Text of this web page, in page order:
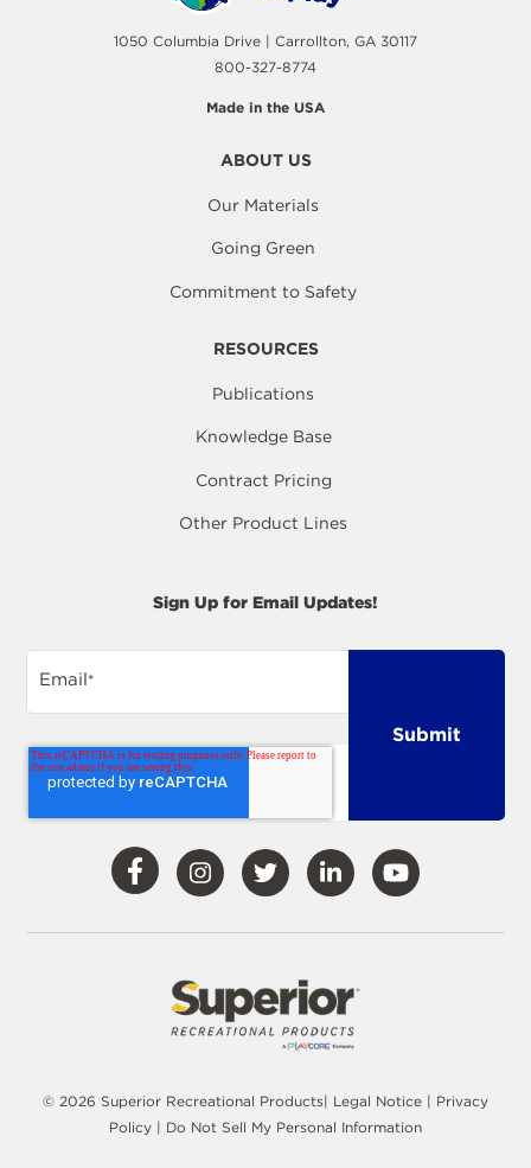
1050 Columbia Drive | Carrollton, GA 30117
800-327-8774
Made in the USA
ABOUT US
Our Materials
Going Green
Commitment to Safety
RESOURCES
Publications
Knowledge Base
Contract Pricing
Other Product Lines
Sign Up for Email Updates!
Email*
Visit
Our
Facebook
Visit
Our
Instagram
Visit
Our
Twitter
Visit
Our
Visit
Our
© 2026 Superior Recreational Products| Legal Notice | Privacy
Policy | Do Not Sell My Personal Information